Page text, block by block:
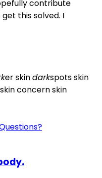
contribute
this solved. I
er skindarkspotsskin
skin concernskin